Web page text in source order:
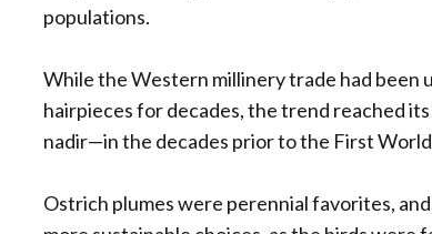
populations.
While the Western millinery trade had been
hairpieces for decades, the trend reached
nadir—in the decades prior to the First
Ostrich plumes were perennial favorites,